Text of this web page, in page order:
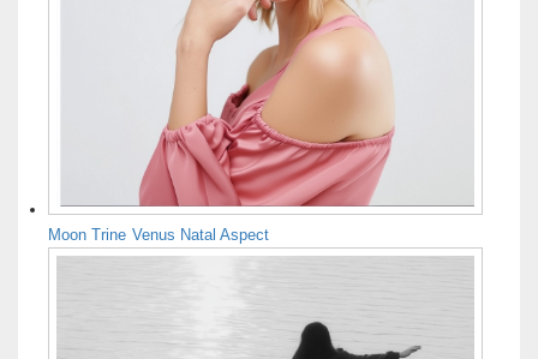
Moon Trine Venus Natal Aspect